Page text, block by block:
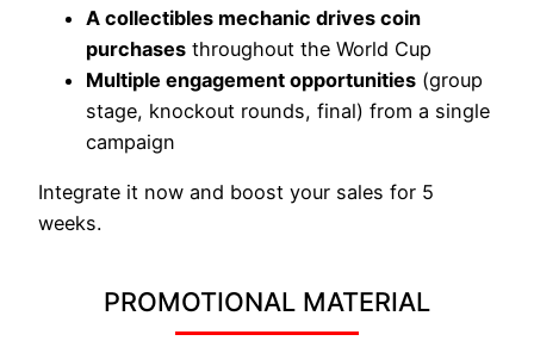
A collectibles mechanic drives coin
purchases throughout the World Cup
Multiple engagement opportunities (group
stage, knockout rounds, final) from a single
campaign
Integrate it now and boost your sales for 5
weeks.
PROMOTIONAL MATERIAL